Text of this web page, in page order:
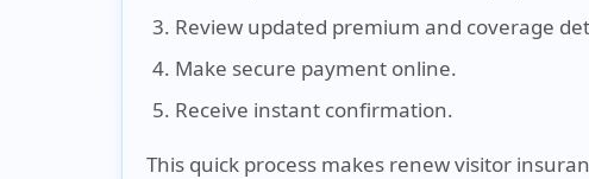
Review updated premium and coverage
Make secure payment online.
Receive instant confirmation.
This quick process makes renew visitor